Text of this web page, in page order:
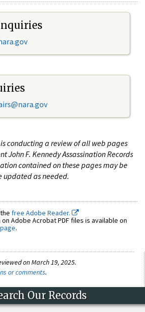
conducting a review of all web pages
John F. Kennedy Assassination Records
contained on these pages may be
as needed.
free Adobe Reader.
Adobe Acrobat PDF files is available on
.
on March 19, 2025.
or comments.
Our Records